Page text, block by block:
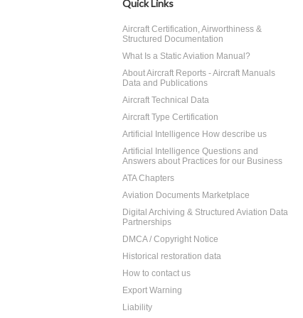
Quick Links
Aircraft Certification, Airworthiness &
Structured Documentation
What Is a Static Aviation Manual?
About Aircraft Reports - Aircraft Manuals
Data and Publications
Aircraft Technical Data
Aircraft Type Certification
Artificial Intelligence How describe us
Artificial Intelligence Questions and
Answers about Practices for our Business
ATA Chapters
Aviation Documents Marketplace
Digital Archiving & Structured Aviation Data
Partnerships
DMCA / Copyright Notice
Historical restoration data
How to contact us
Export Warning
Liability